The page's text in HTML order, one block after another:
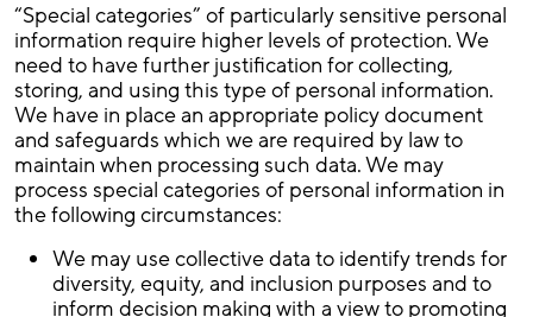
“Special categories” of particularly sensitive personal
information require higher levels of protection. We
need to have further justification for collecting,
storing, and using this type of personal information.
We have in place an appropriate policy document
and safeguards which we are required by law to
maintain when processing such data. We may
process special categories of personal information in
the following circumstances:
We may use collective data to identify trends for
diversity, equity, and inclusion purposes and to
inform decision making with a view to promoting